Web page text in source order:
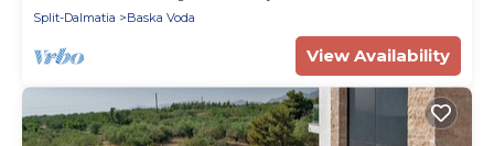
Split-Dalmatia
Baska Voda
View Availability